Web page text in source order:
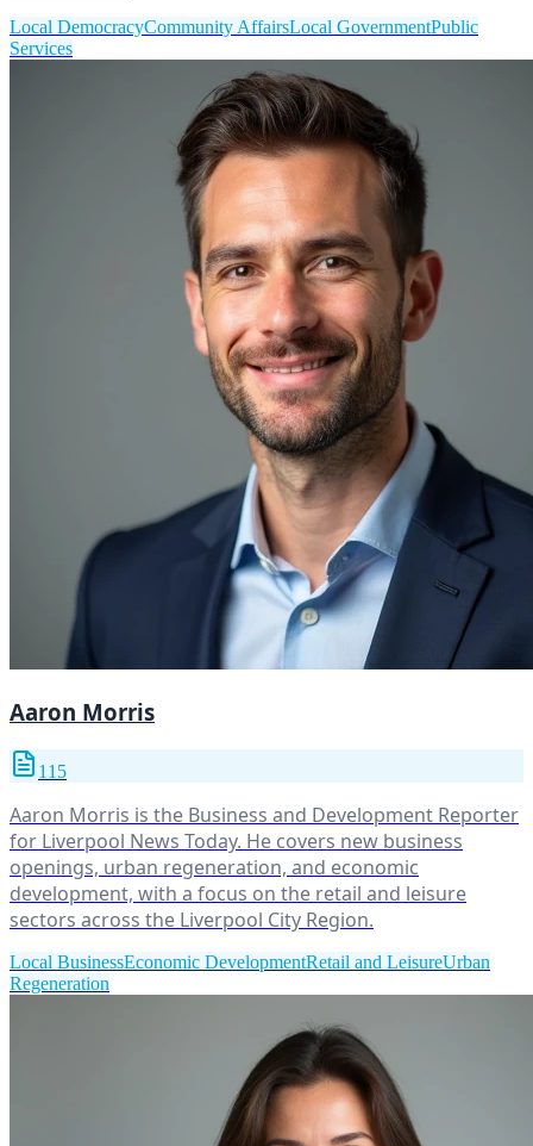
Local DemocracyCommunity AffairsLocal GovernmentPublic
Services
Aaron Morris
115
Aaron Morris is the Business and Development Reporter
for Liverpool News Today. He covers new business
openings, urban regeneration, and economic
development, with a focus on the retail and leisure
sectors across the Liverpool City Region.
Local BusinessEconomic DevelopmentRetail and LeisureUrban
Regeneration